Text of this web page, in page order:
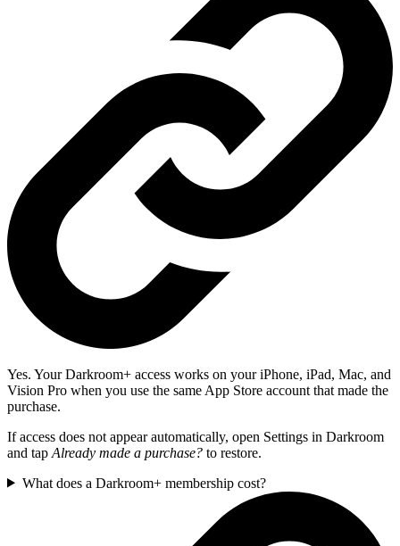
Yes. Your Darkroom+ access works on your iPhone, iPad, Mac, and
Vision Pro when you use the same App Store account that made the
purchase.
If access does not appear automatically, open Settings in Darkroom
and tap Already made a purchase? to restore.
What does a Darkroom+ membership cost?